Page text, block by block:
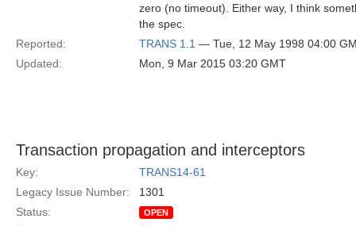
zero (no timeout). Either way, I think
the spec.
Reported:
TRANS 1.1 — Tue, 12 May 1998 04:00
Updated:
Mon, 9 Mar 2015 03:20 GMT
Transaction propagation and interceptors
Key:
TRANS14-61
Legacy Issue Number:
1301
Status:
OPEN